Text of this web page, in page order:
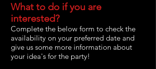
What to do if you are
interested?
Complete the below form to check the
availability on your preferred date and
give us some more information about
your idea's for the party!